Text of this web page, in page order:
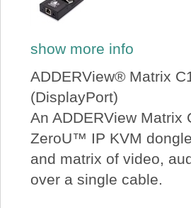
View Cart
show more info
ADDERView® Matrix
(DisplayPort)
An ADDERView Matrix
ZeroU™ IP KVM
and matrix of video,
over a single cable.